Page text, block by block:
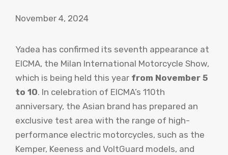
November 4, 2024
Yadea has confirmed its seventh appearance at
EICMA, the Milan International Motorcycle Show,
which is being held this year from November 5
to 10. In celebration of EICMA’s 110th
anniversary, the Asian brand has prepared an
exclusive test area with the range of high-
performance electric motorcycles, such as the
Kemper, Keeness and VoltGuard models, and